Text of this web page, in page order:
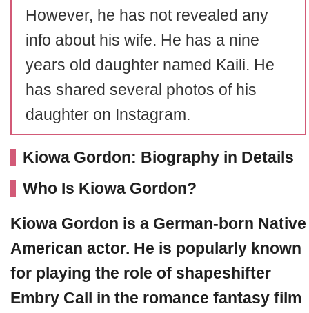
However, he has not revealed any
info about his wife. He has a nine
years old daughter named Kaili. He
has shared several photos of his
daughter on Instagram.
Kiowa Gordon: Biography in Details
Who Is Kiowa Gordon?
Kiowa Gordon is a German-born Native
American actor. He is popularly known
for playing the role of shapeshifter
Embry Call in the romance fantasy film